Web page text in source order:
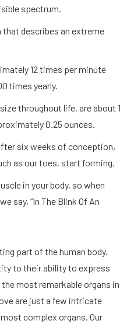
spectrum.
that describes an extreme
12 times per minute
times yearly.
throughout life, are about 1
0.25 ounces.
six weeks of conception,
as our toes, start forming.
in your body, so when
say, “In The Blink Of An
part of the human body.
to their ability to express
most remarkable organs in
are just a few intricate
complex organs. Our